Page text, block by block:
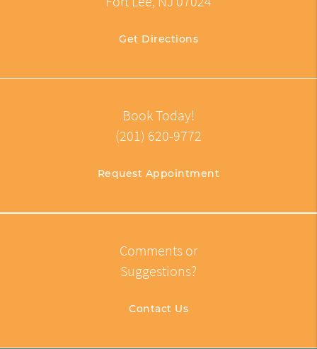
Get Directions
Book Today!
(201) 620-9772
Request Appointment
Comments or
Suggestions?
Contact Us